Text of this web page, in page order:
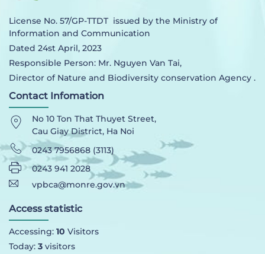
License No. 57/GP-TTDT issued by the Ministry of
Information and Communication
Dated 24st April, 2023
Responsible Person: Mr. Nguyen Van Tai,
Director of Nature and Biodiversity conservation Agency .
Contact Infomation
No 10 Ton That Thuyet Street,
Cau Giay District, Ha Noi
0243 7956868 (3113)
0243 941 2028
vpbca@monre.gov.vn
Access statistic
Accessing: 10 Visitors
Today: 3 visitors